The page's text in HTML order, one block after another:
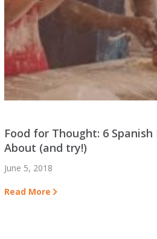
Food for Thought: 6
About (and try!)
June 5, 2018
Read More